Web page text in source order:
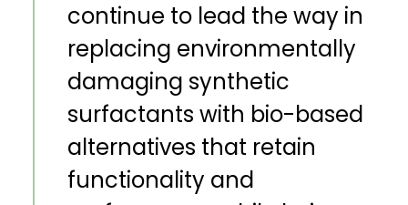
continue to lead the way in
replacing environmentally
damaging synthetic
surfactants with bio-based
alternatives that retain
functionality and